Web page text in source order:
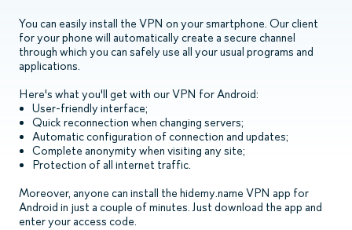
You can easily install the VPN on your smartphone. Our client
for your phone will automatically create a secure channel
through which you can safely use all your usual programs and
applications.
Here's what you'll get with our VPN for Android:
User-friendly interface;
Quick reconnection when changing servers;
Automatic configuration of connection and updates;
Complete anonymity when visiting any site;
Protection of all internet traffic.
Moreover, anyone can install the hidemy.name VPN app for
Android in just a couple of minutes. Just download the app and
enter your access code.